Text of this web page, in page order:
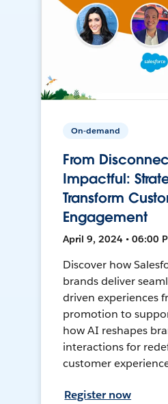
On-demand
From
Impactful:
Transform
Engagement
April 9, 2024 • 06:00
Discover how
brands deliver
driven experiences
promotion to
how AI reshapes
interactions for
customer
Register now